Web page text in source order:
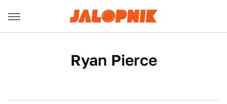
Ryan Pierce